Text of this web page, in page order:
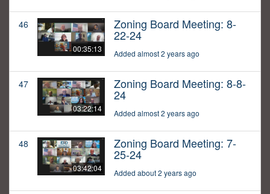
46
00:35:13
Zoning Board Meeting: 8-
22-24
Added almost 2 years ago
47
03:22:14
Zoning Board Meeting: 8-8-
24
Added almost 2 years ago
48
03:42:04
Zoning Board Meeting: 7-
25-24
Added about 2 years ago